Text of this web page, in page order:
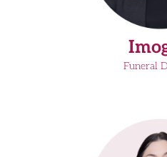
Funeral